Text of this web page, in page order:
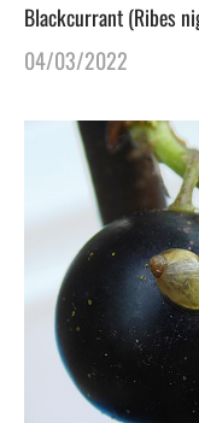
Blackcurrant (Ribes
04/03/2022
Foraging Courses:
Seaweeds Guide